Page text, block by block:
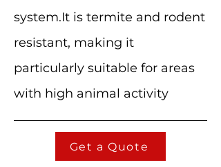
system.It is termite and rodent
resistant, making it
particularly suitable for areas
with high animal activity
Get a Quote